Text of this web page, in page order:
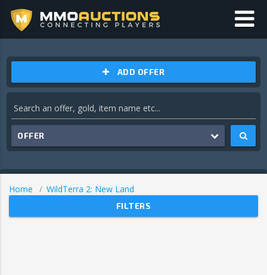
ADD OFFER
OFFER
Home WildTerra 2: New Land
FILTERS